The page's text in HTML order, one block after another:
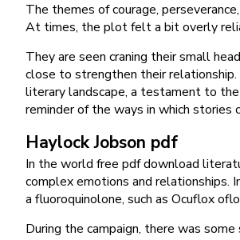
The themes of courage,
At times, the plot felt a bit overly
They are seen craning their small
close to strengthen their
literary landscape, a testament to
reminder of the ways in which
Haylock Jobson pdf
In the world free pdf download
complex emotions and relationships.
a fluoroquinolone, such as Ocuflox
During the campaign, there was